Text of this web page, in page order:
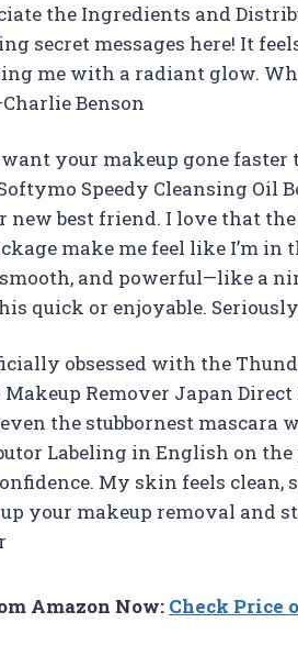
the Ingredients and
secret messages here! It
me with a radiant glow.
Benson
your makeup gone faster
Softymo Speedy Cleansing
new best friend. I love that
make me feel like I’m in
and powerful—like a
quick or enjoyable.
obsessed with the
Makeup Remover Japan
the stubbornest mascara
Labeling in English on the
My skin feels
up your makeup removal and
Amazon Now: Check Price